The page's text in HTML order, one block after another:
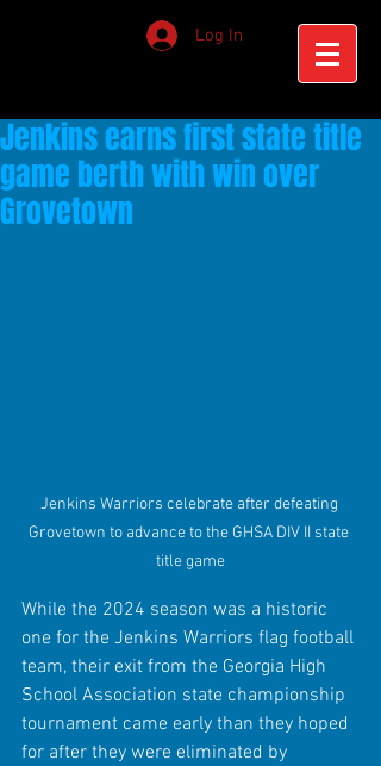
Log In
Jenkins earns first state title
game berth with win over
Grovetown
Jenkins Warriors celebrate after defeating
Grovetown to advance to the GHSA DIV II state
title game
While the 2024 season was a historic
one for the Jenkins Warriors flag football
team, their exit from the Georgia High
School Association state championship
tournament came early than they hoped
for after they were eliminated by